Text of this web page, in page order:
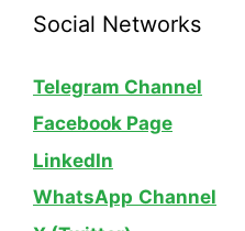
Social Networks
Telegram Channel
Facebook Page
LinkedIn
WhatsApp Channel